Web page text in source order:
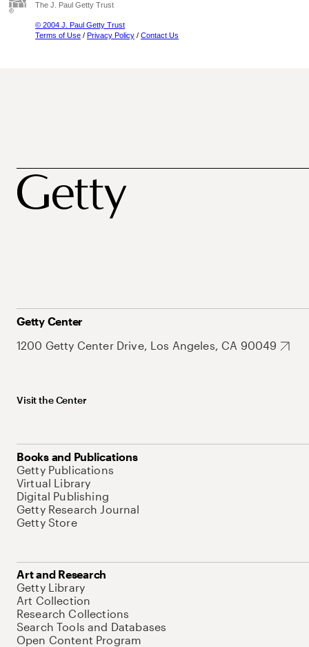
The J. Paul Getty Trust
© 2004 J. Paul Getty Trust
Terms of Use / Privacy Policy / Contact Us
Getty Center
1200 Getty Center Drive, Los Angeles, CA 90049
Visit the Center
Books and Publications
Getty Publications
Virtual Library
Digital Publishing
Getty Research Journal
Getty Store
Art and Research
Getty Library
Art Collection
Research Collections
Search Tools and Databases
Open Content Program